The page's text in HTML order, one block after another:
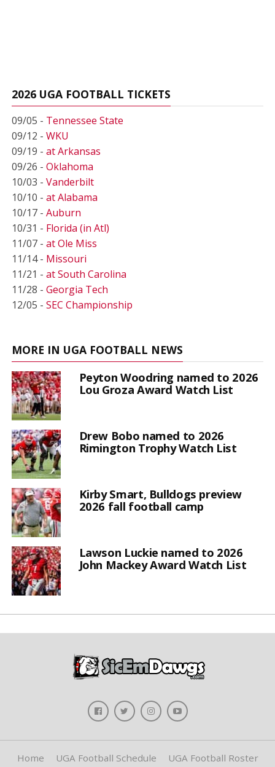
2026 UGA FOOTBALL TICKETS
09/05 - Tennessee State
09/12 - WKU
09/19 - at Arkansas
09/26 - Oklahoma
10/03 - Vanderbilt
10/10 - at Alabama
10/17 - Auburn
10/31 - Florida (in Atl)
11/07 - at Ole Miss
11/14 - Missouri
11/21 - at South Carolina
11/28 - Georgia Tech
12/05 - SEC Championship
MORE IN UGA FOOTBALL NEWS
Peyton Woodring named to 2026
Lou Groza Award Watch List
Drew Bobo named to 2026
Rimington Trophy Watch List
Kirby Smart, Bulldogs preview
2026 fall football camp
Lawson Luckie named to 2026
John Mackey Award Watch List
Home UGA Football Schedule UGA Football Roster